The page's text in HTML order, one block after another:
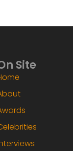
Site